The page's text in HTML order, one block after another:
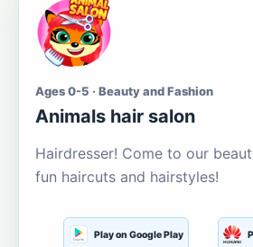
Ages 0-5 · Beauty and Fashion
Animals hair salon
Hairdresser! Come to our
fun haircuts and hairstyles!
Play on Google Play